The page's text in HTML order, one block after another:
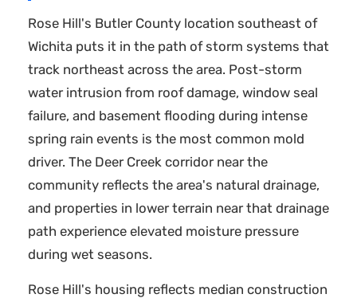
Rose Hill's Butler County location southeast of
Wichita puts it in the path of storm systems that
track northeast across the area. Post-storm
water intrusion from roof damage, window seal
failure, and basement flooding during intense
spring rain events is the most common mold
driver. The Deer Creek corridor near the
community reflects the area's natural drainage,
and properties in lower terrain near that drainage
path experience elevated moisture pressure
during wet seasons.
Rose Hill's housing reflects median construction